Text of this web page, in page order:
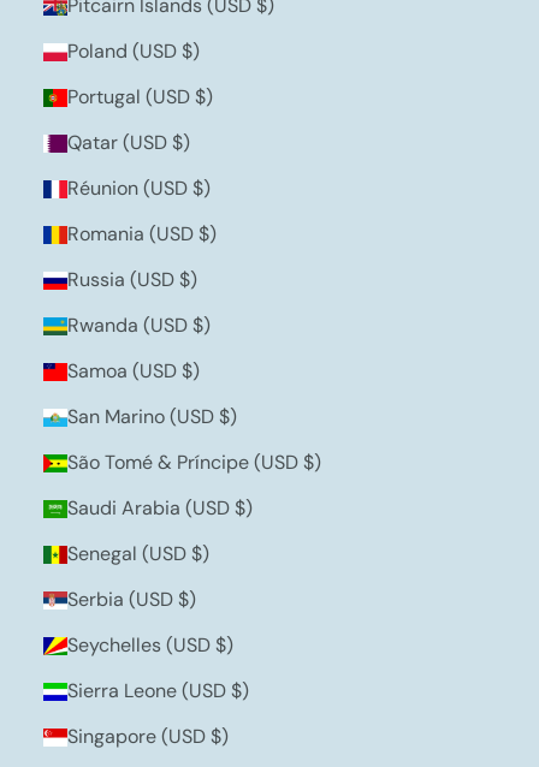
Pitcairn Islands (USD $)
Poland (USD $)
Portugal (USD $)
Qatar (USD $)
Réunion (USD $)
Romania (USD $)
Russia (USD $)
Rwanda (USD $)
Samoa (USD $)
San Marino (USD $)
São Tomé & Príncipe (USD $)
Saudi Arabia (USD $)
Senegal (USD $)
Serbia (USD $)
Seychelles (USD $)
Sierra Leone (USD $)
Singapore (USD $)